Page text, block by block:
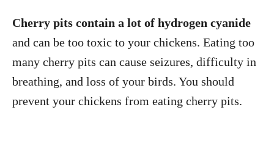
Cherry pits contain a lot of hydrogen cyanide
and can be too toxic to your chickens. Eating too
many cherry pits can cause seizures, difficulty in
breathing, and loss of your birds. You should
prevent your chickens from eating cherry pits.